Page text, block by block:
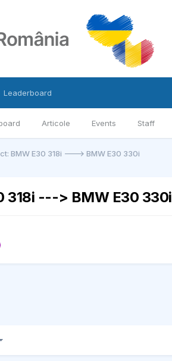
Articole Events Staff
Leaderboard
BMW E30 318i ---> BMW E30 330i
318i ---> BMW E30 330i